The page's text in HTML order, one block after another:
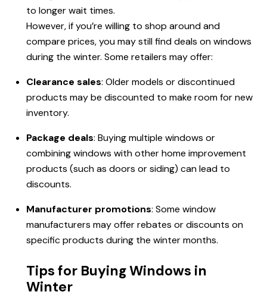
to longer wait times.
However, if you’re willing to shop around and
compare prices, you may still find deals on windows
during the winter. Some retailers may offer:
Clearance sales: Older models or discontinued
products may be discounted to make room for new
inventory.
Package deals: Buying multiple windows or
combining windows with other home improvement
products (such as doors or siding) can lead to
discounts.
Manufacturer promotions: Some window
manufacturers may offer rebates or discounts on
specific products during the winter months.
Tips for Buying Windows in
Winter